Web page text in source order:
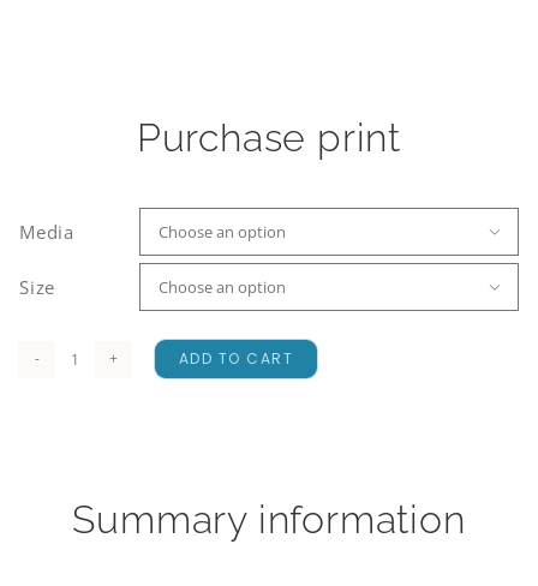
Purchase print
Media 
Size 
A
ADD TO CART
Summary information